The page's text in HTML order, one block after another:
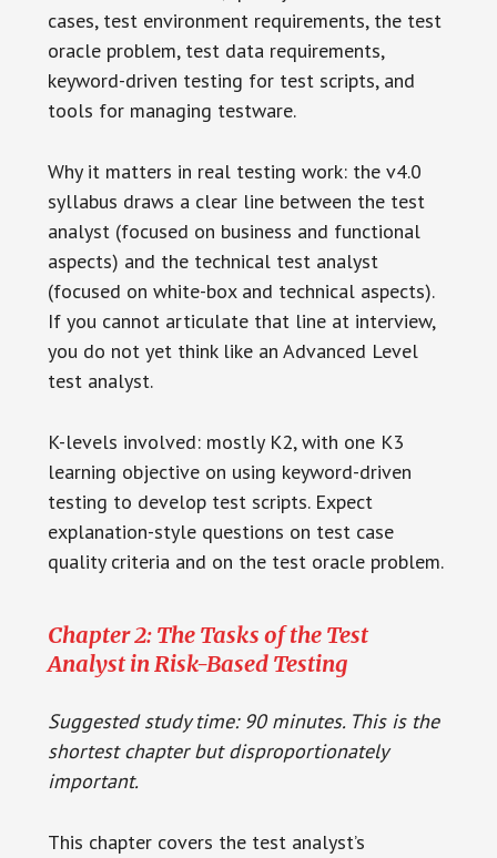
cases, test environment requirements, the test
oracle problem, test data requirements,
keyword-driven testing for test scripts, and
tools for managing testware.
Why it matters in real testing work: the v4.0
syllabus draws a clear line between the test
analyst (focused on business and functional
aspects) and the technical test analyst
(focused on white-box and technical aspects).
If you cannot articulate that line at interview,
you do not yet think like an Advanced Level
test analyst.
K-levels involved: mostly K2, with one K3
learning objective on using keyword-driven
testing to develop test scripts. Expect
explanation-style questions on test case
quality criteria and on the test oracle problem.
Chapter 2: The Tasks of the Test
Analyst in Risk-Based Testing
Suggested study time: 90 minutes. This is the
shortest chapter but disproportionately
important.
This chapter covers the test analyst’s